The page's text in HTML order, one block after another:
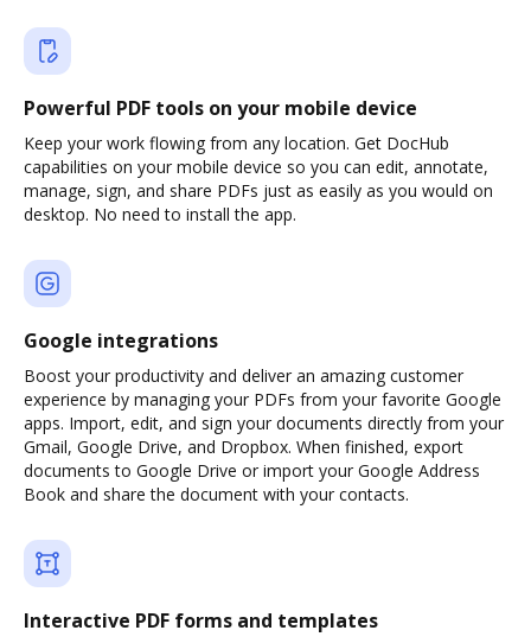
Powerful PDF tools on your mobile device
Keep your work flowing from any location. Get DocHub
capabilities on your mobile device so you can edit, annotate,
manage, sign, and share PDFs just as easily as you would on
desktop. No need to install the app.
Google integrations
Boost your productivity and deliver an amazing customer
experience by managing your PDFs from your favorite Google
apps. Import, edit, and sign your documents directly from your
Gmail, Google Drive, and Dropbox. When finished, export
documents to Google Drive or import your Google Address
Book and share the document with your contacts.
Interactive PDF forms and templates